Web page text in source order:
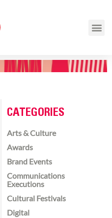
CATEGORIES
Arts & Culture
Awards
Brand Events
Communications
Executions
Cultural Festivals
Digital